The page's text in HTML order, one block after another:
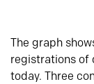
The graph
registrations of
today. Three